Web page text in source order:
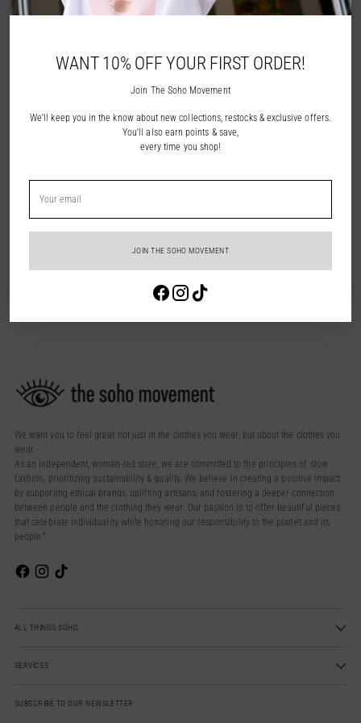
WANT 10% OFF YOUR FIRST ORDER!
Join The Soho Movement
We'll keep you in the know about new collections, restocks & exclusive offers.
You'll also earn points & save,
every time you shop!
email
JOIN THE SOHO MOVEMENT
NOTIFY ME
ADD TO WISHLIST
cart
We want you to feel great not just in the clothes you wear, but about the clothes you
wear.
As an independent, woman-led store, we are committed to the principles of slow
fashion, prioritizing sustainability & quality. We believe in creating a positive impact
by supporting ethical brands, uplifting artisans, and fostering a deeper connection
between people and the clothing they wear. Our passion is to offer beautiful pieces
that celebrate individuality while honoring our responsibility to the planet and its
people.”
ALL THINGS SOHO
SERVICES
SUBSCRIBE TO OUR NEWSLETTER
Login required
Log in to your account to add products to your wishlist and view your